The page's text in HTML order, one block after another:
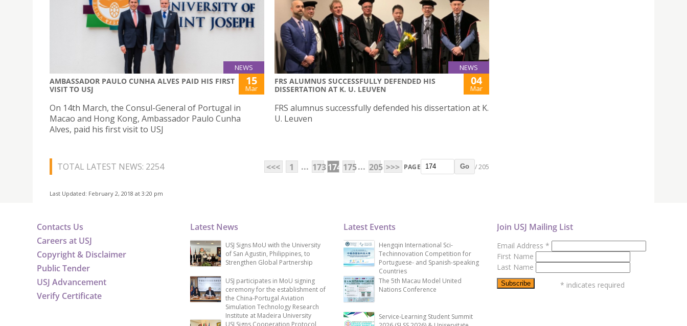
NEWS
AMBASSADOR PAULO CUNHA ALVES PAID HIS FIRST
VISIT TO USJ
15
Mar
On 14th March, the Consul-General of Portugal in
Macao and Hong Kong, Ambassador Paulo Cunha
Alves, paid his first visit to USJ
NEWS
FRS ALUMNUS SUCCESSFULLY DEFENDED HIS
DISSERTATION AT K. U. LEUVEN
04
Mar
FRS alumnus successfully defended his dissertation at K.
U. Leuven
TOTAL LATEST NEWS: 2254 <<< 1 ... 173174 175... 205 >>> PAGE Go / 205
Last Updated: February 2, 2018 at 3:20 pm
Contacts Us
Careers at USJ
Copyright & Disclaimer
Public Tender
USJ Advancement
Verify Certificate
Latest News
USJ Signs MoU with the University
of San Agustin, Philippines, to
Strengthen Global Partnership
USJ participates in MoU signing
ceremony for the establishment of
the China-Portugal Aviation
Simulation Technology Research
Institute at Madeira University
Latest Events
Hengqin International Sci-
Techinnovation Competition for
Portuguese- and Spanish-speaking
Countries
The 5th Macau Model United
Nations Conference
Service-Learning Student Summit
Join USJ Mailing List
Email Address *
First Name
Last Name
* indicates required